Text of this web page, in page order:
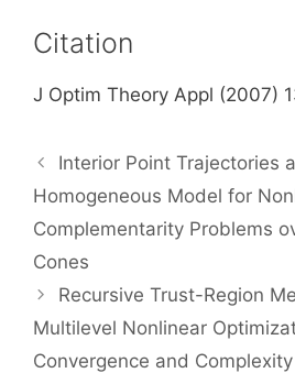
Citation
J Optim Theory Appl (2007)
Interior Point Trajectories
Homogeneous Model for
Complementarity Problems
Cones
Recursive Trust-Region
Multilevel Nonlinear
Convergence and Complexity